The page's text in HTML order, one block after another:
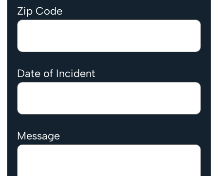
Zip Code
Date of Incident
Message